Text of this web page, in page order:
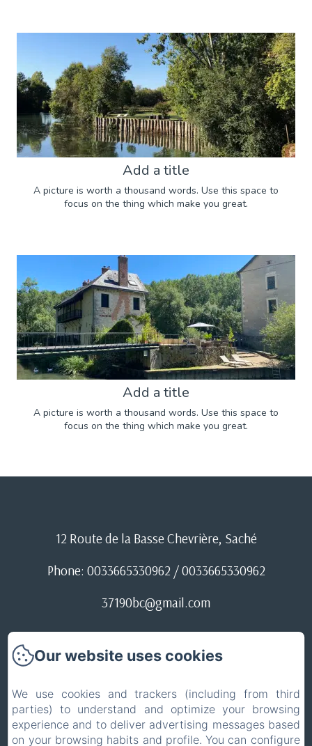
Add a title
A picture is worth a thousand words. Use this space to
focus on the thing which make you great.
Add a title
A picture is worth a thousand words. Use this space to
focus on the thing which make you great.
12 Route de la Basse Chevrière, Saché
Phone: 0033665330962 / 0033665330962
37190bc@gmail.com
Conditions d'annulation
Legal notice
EN
FR
Our website uses cookies
We use cookies and trackers (including from third
parties) to understand and optimize your browsing
experience and to deliver advertising messages based
on your browsing habits and profile. You can configure